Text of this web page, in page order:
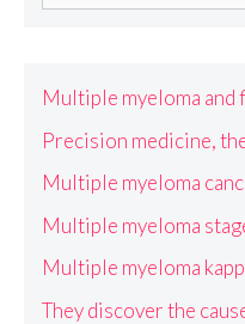
Multiple myeloma and
Precision medicine,
Multiple myeloma
Multiple myeloma
Multiple myeloma
They discover the